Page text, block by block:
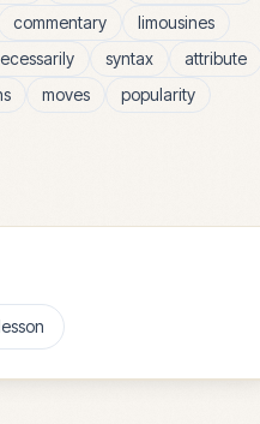
commentary
limousines
syntax
attribute
moves
popularity